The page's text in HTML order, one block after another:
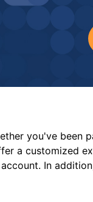
you've been
a customized
account. In